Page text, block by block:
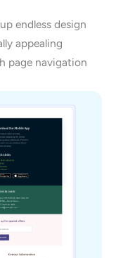
endless design
appealing
page navigation